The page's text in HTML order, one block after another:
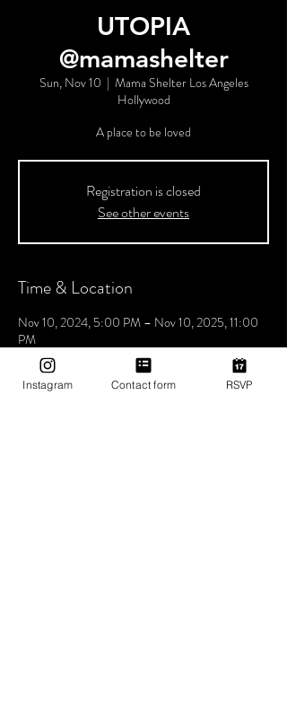
UTOPIA
@mamashelter
Sun, Nov 10
  |
Mama Shelter Los Angeles
Hollywood
A place to be loved
Registration is closed
See other events
Time & Location
Nov 10, 2024, 5:00 PM – Nov 10, 2025, 11:00
PM
Mama Shelter Los Angeles Hollywood, 6500
Selma Ave, Los Angeles, CA 90028, USA
Instagram Contact form RSVP